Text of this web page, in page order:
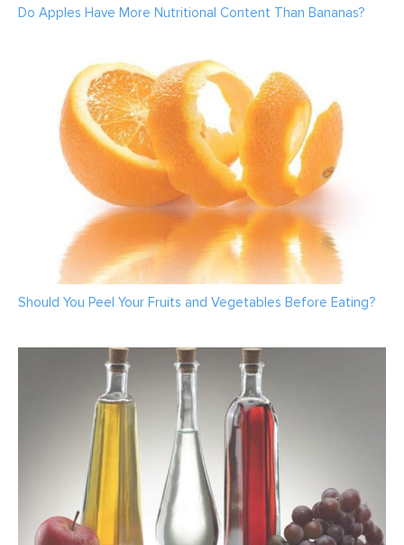
Do Apples Have More Nutritional Content Than Bananas?
Should You Peel Your Fruits and Vegetables Before Eating?